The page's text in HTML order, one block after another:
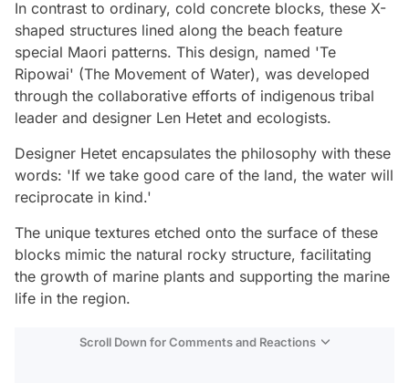
In contrast to ordinary, cold concrete blocks, these X-
shaped structures lined along the beach feature
special Maori patterns. This design, named 'Te
Ripowai' (The Movement of Water), was developed
through the collaborative efforts of indigenous tribal
leader and designer Len Hetet and ecologists.
Designer Hetet encapsulates the philosophy with these
words: 'If we take good care of the land, the water will
reciprocate in kind.'
The unique textures etched onto the surface of these
blocks mimic the natural rocky structure, facilitating
the growth of marine plants and supporting the marine
life in the region.
Scroll Down for Comments and Reactions